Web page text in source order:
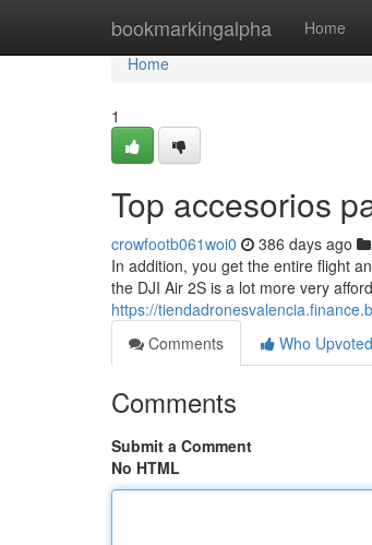
bookmarkingalpha Home
Home
Home
1
Top accesorios
crowfootb061woi0 386 days ago
In addition, you get the entire flight
the DJI Air 2S is a lot more very
https://
Comments
Who Upvoted
Comments
Submit a Comment
No HTML